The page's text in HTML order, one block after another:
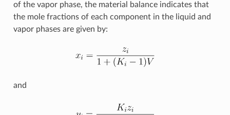
of the vapor phase, the material balance indicates that
the mole fractions of each component in the liquid and
vapor phases are given by:
and